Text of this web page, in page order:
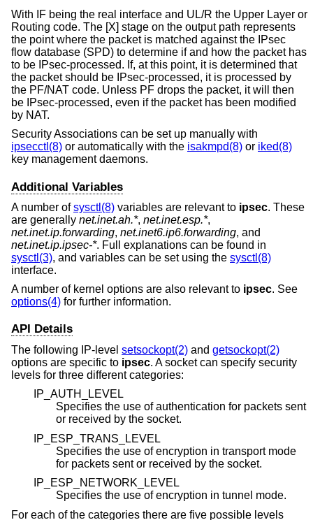
With IF being the real interface and UL/R the Upper Layer or
Routing code. The [X] stage on the output path represents
the point where the packet is matched against the IPsec
flow database (SPD) to determine if and how the packet has
to be IPsec-processed. If, at this point, it is determined that
the packet should be IPsec-processed, it is processed by
the PF/NAT code. Unless PF drops the packet, it will then
be IPsec-processed, even if the packet has been modified
by NAT.
Security Associations can be set up manually with
ipsecctl(8) or automatically with the isakmpd(8) or iked(8)
key management daemons.
Additional Variables
A number ofsysctl(8) variables are relevant to ipsec. These
are generally net.inet.ah.*, net.inet.esp.*,
net.inet.ip.forwarding, net.inet6.ip6.forwarding, and
net.inet.ip.ipsec-*. Full explanations can be found in
sysctl(3), and variables can be set using the sysctl(8)
interface.
A number of kernel options are also relevant to ipsec. See
options(4) for further information.
API Details
The following IP-level setsockopt(2) and getsockopt(2)
options are specific to ipsec. A socket can specify security
levels for three different categories:
IP_AUTH_LEVEL
Specifies the use of authentication for packets sent
or received by the socket.
IP_ESP_TRANS_LEVEL
Specifies the use of encryption in transport mode
for packets sent or received by the socket.
IP_ESP_NETWORK_LEVEL
Specifies the use of encryption in tunnel mode.
For each of the categories there are five possible levels